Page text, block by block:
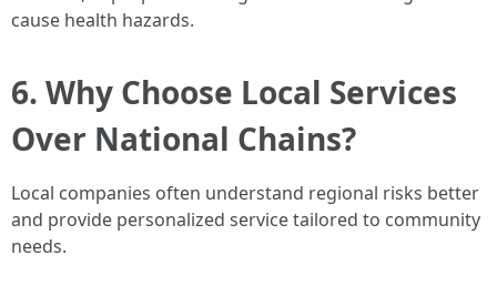
cause health hazards.
6. Why Choose Local Services
Over National Chains?
Local companies often understand regional risks better
and provide personalized service tailored to community
needs.